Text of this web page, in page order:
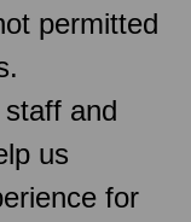
permitted
and
us
for